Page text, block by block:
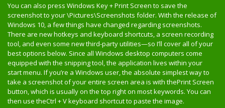
You can also press Windows Key + Print Screen to save the
screenshot to your \Pictures\Screenshots folder. With the release of
Windows 10, a few things have changed regarding screenshots.
There are new hotkeys and keyboard shortcuts, a screen recording
tool, and even some new third-party utilities—so I’ll cover all of your
best options below. Since all Windows desktop computers come
equipped with the snipping tool, the application lives within your
start menu. If you’re a Windows user, the absolute simplest way to
take a screenshot of your entire screen area is with thePrint Screen
button, which is usually on the top right on most keywords. You can
then use theCtrl + V keyboard shortcut to paste the image.